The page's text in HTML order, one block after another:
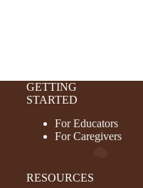
GETTING
STARTED
For Educators
For Caregivers
RESOURCES